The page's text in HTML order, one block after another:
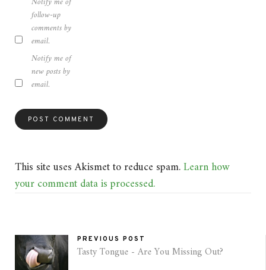
follow-up
comments by
email.
Notify me of
new posts by
email.
This site uses Akismet to reduce spam.Learn how
your comment data is processed.
PREVIOUS POST
Tasty Tongue - Are You Missing Out?